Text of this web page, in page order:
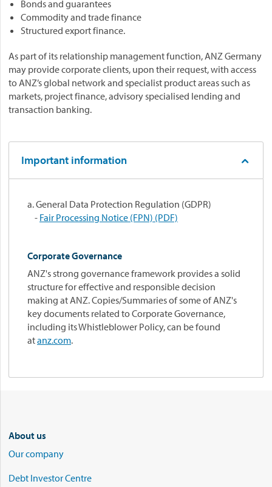
Bonds and guarantees
Commodity and trade finance
Structured export finance.
As part of its relationship management function, ANZ Germany
may provide corporate clients, upon their request, with access
to ANZ’s global network and specialist product areas such as
markets, project finance, advisory specialised lending and
transaction banking.
Important information
a. General Data Protection Regulation (GDPR)
- Fair Processing Notice (FPN) (PDF)
Corporate Governance
ANZ's strong governance framework provides a solid
structure for effective and responsible decision
making at ANZ. Copies/Summaries of some of ANZ's
key documents related to Corporate Governance,
including its Whistleblower Policy, can be found
atanz.com.
About us
Our company
Debt Investor Centre